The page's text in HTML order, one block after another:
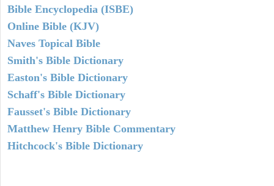
Bible Encyclopedia (ISBE)
Online Bible (KJV)
Naves Topical Bible
Smith's Bible Dictionary
Easton's Bible Dictionary
Schaff's Bible Dictionary
Fausset's Bible Dictionary
Matthew Henry Bible Commentary
Hitchcock's Bible Dictionary